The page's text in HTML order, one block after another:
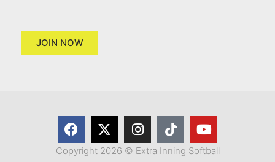
JOIN NOW
Copyright 2026 © Extra Inning Softball